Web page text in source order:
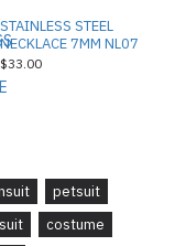
STAINLESS STEEL
NECKLACE 7MM NL07
$33.00
petsuit
costume